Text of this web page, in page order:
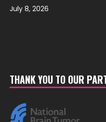
July 8, 2026
THANK YOU TO OUR